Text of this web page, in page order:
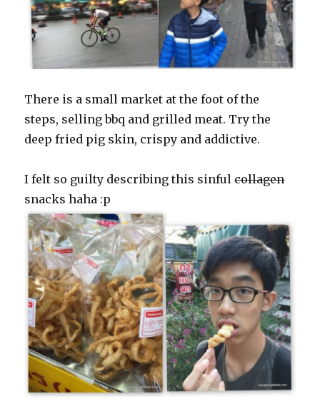
There is a small market at the foot of the
steps, selling bbq and grilled meat. Try the
deep fried pig skin, crispy and addictive.
I felt so guilty describing this sinfulcollagen
snacks haha :p